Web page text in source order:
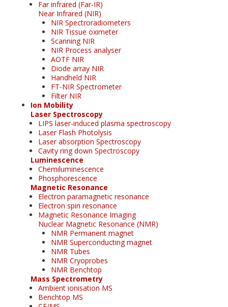
Far infrared (Far-IR)
Near Infrared (NIR)
NIR Spectroradiometers
NIR Tissue oximeter
Scanning NIR
NIR Process analyser
AOTF NIR
Diode array NIR
Handheld NIR
FT-NIR Spectrometer
Filter NIR
Ion Mobility
Laser Spectroscopy
LIPS laser-induced plasma spectroscopy
Laser Flash Photolysis
Laser absorption Spectroscopy
Cavity ring down Spectroscopy
Luminescence
Chemiluminescence
Phosphorescence
Magnetic Resonance
Electron paramagnetic resonance
Electron spin resonance
Magnetic Resonance Imaging
Nuclear Magnetic Resonance (NMR)
NMR Permanent magnet
NMR Superconducting magnet
NMR Tubes
NMR Cryoprobes
NMR Benchtop
Mass Spectrometry
Ambient ionisation MS
Benchtop MS